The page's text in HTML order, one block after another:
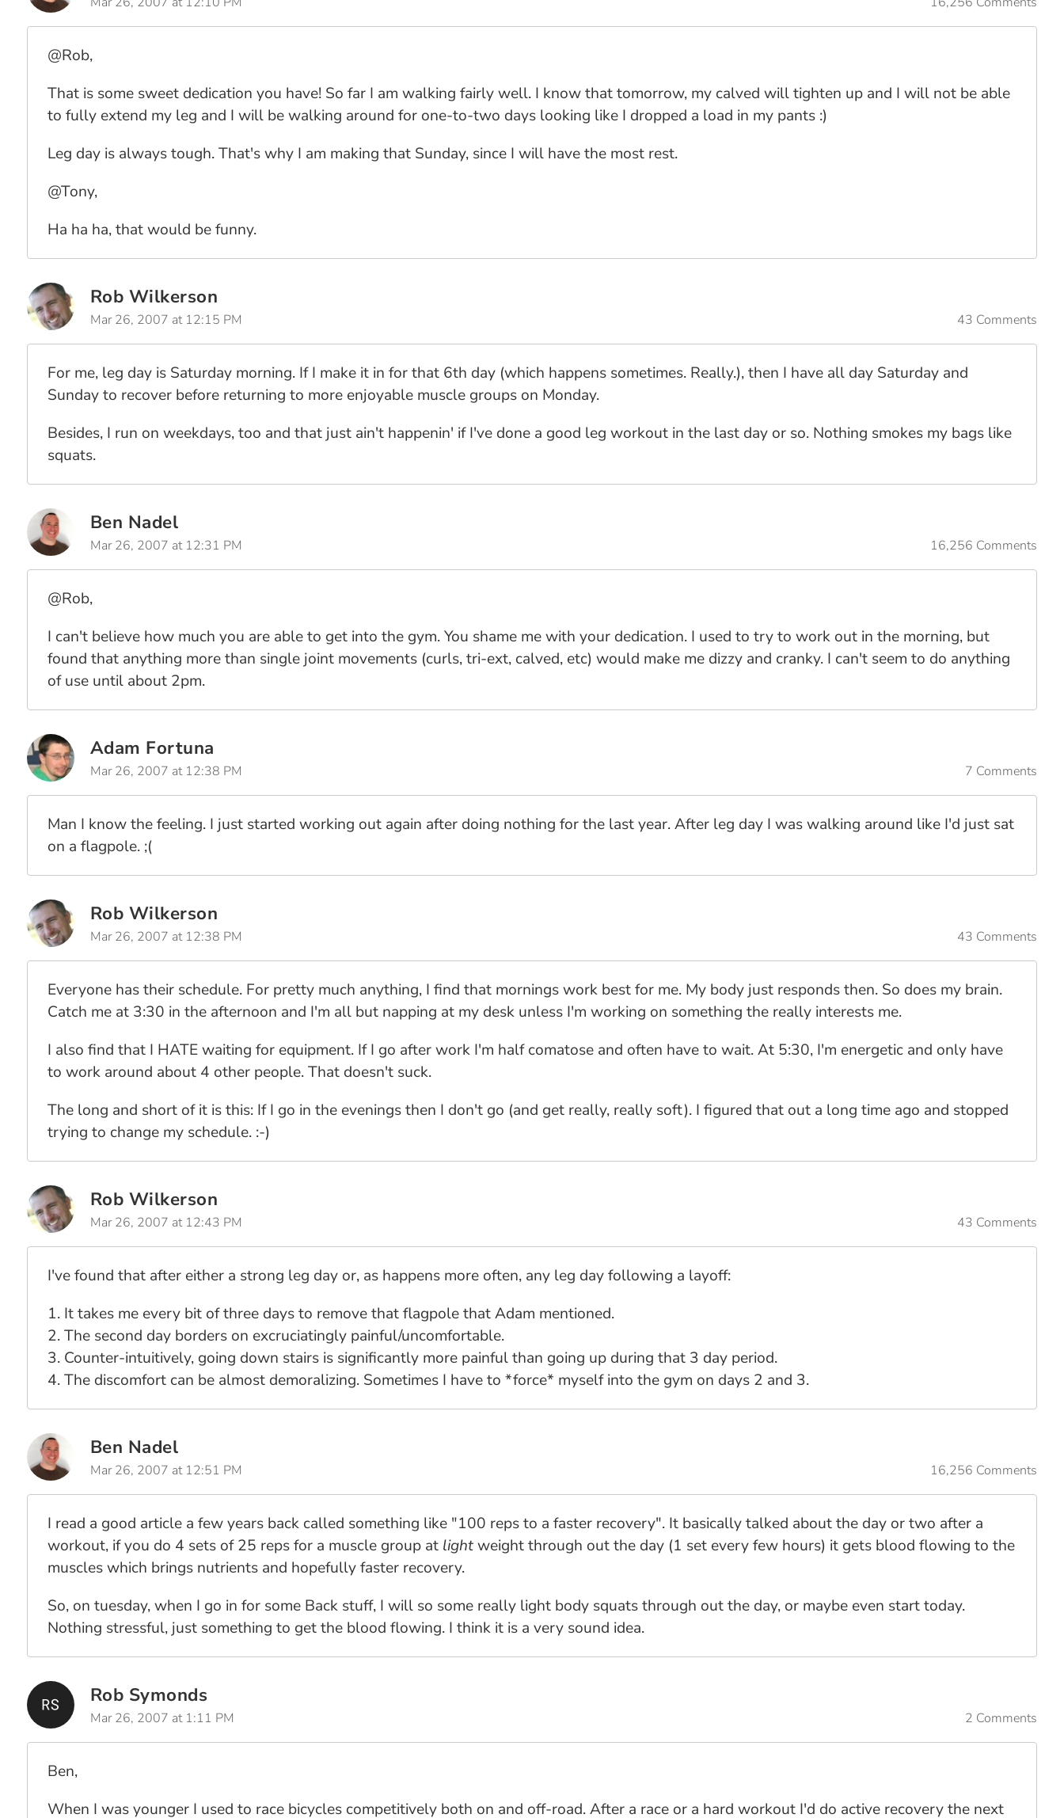
@Rob,
That is some sweet dedication you have! So far I am walking fairly well. I know that tomorrow, my calved will tighten up and I will not be able
to fully extend my leg and I will be walking around for one-to-two days looking like I dropped a load in my pants :)
Leg day is always tough. That's why I am making that Sunday, since I will have the most rest.
@Tony,
Ha ha ha, that would be funny.
Rob Wilkerson
Mar 26, 2007 at 12:15 PM 43 Comments
For me, leg day is Saturday morning. If I make it in for that 6th day (which happens sometimes. Really.), then I have all day Saturday and
Sunday to recover before returning to more enjoyable muscle groups on Monday.
Besides, I run on weekdays, too and that just ain't happenin' if I've done a good leg workout in the last day or so. Nothing smokes my bags like
squats.
Ben Nadel
Mar 26, 2007 at 12:31 PM 16,256 Comments
@Rob,
I can't believe how much you are able to get into the gym. You shame me with your dedication. I used to try to work out in the morning, but
found that anything more than single joint movements (curls, tri-ext, calved, etc) would make me dizzy and cranky. I can't seem to do anything
of use until about 2pm.
Adam Fortuna
Mar 26, 2007 at 12:38 PM 7 Comments
Man I know the feeling. I just started working out again after doing nothing for the last year. After leg day I was walking around like I'd just sat
on a flagpole. ;(
Rob Wilkerson
Mar 26, 2007 at 12:38 PM 43 Comments
Everyone has their schedule. For pretty much anything, I find that mornings work best for me. My body just responds then. So does my brain.
Catch me at 3:30 in the afternoon and I'm all but napping at my desk unless I'm working on something the really interests me.
I also find that I HATE waiting for equipment. If I go after work I'm half comatose and often have to wait. At 5:30, I'm energetic and only have
to work around about 4 other people. That doesn't suck.
The long and short of it is this: If I go in the evenings then I don't go (and get really, really soft). I figured that out a long time ago and stopped
trying to change my schedule. :-)
Rob Wilkerson
Mar 26, 2007 at 12:43 PM 43 Comments
I've found that after either a strong leg day or, as happens more often, any leg day following a layoff:
1. It takes me every bit of three days to remove that flagpole that Adam mentioned.
2. The second day borders on excruciatingly painful/uncomfortable.
3. Counter-intuitively, going down stairs is significantly more painful than going up during that 3 day period.
4. The discomfort can be almost demoralizing. Sometimes I have to *force* myself into the gym on days 2 and 3.
Ben Nadel
Mar 26, 2007 at 12:51 PM 16,256 Comments
I read a good article a few years back called something like "100 reps to a faster recovery". It basically talked about the day or two after a
workout, if you do 4 sets of 25 reps for a muscle group at lightweight through out the day (1 set every few hours) it gets blood flowing to the
muscles which brings nutrients and hopefully faster recovery.
So, on tuesday, when I go in for some Back stuff, I will so some really light body squats through out the day, or maybe even start today.
Nothing stressful, just something to get the blood flowing. I think it is a very sound idea.
Rob Symonds
Mar 26, 2007 at 1:11 PM 2 Comments
Ben,
When I was younger I used to race bicycles competitively both on and off-road. After a race or a hard workout I'd do active recovery the next